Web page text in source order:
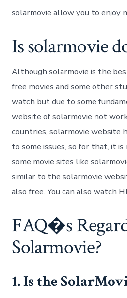
solarmovie allow you to enjoy
Is solarmovie
Although solarmovie is the
free movies and some other
watch but due to some
website of solarmovie not
countries, solarmovie website
to some issues, so for that, it
some movie sites like
similar to the solarmovie
also free. You can also watch
FAQ�s
Solarmovie?
1. Is the